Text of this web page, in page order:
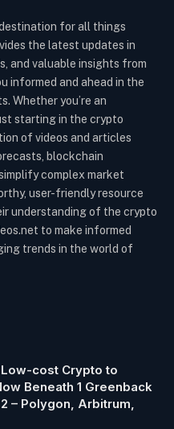
for all things
the latest updates in
and valuable insights from
informed and ahead in the
Whether you’re an
starting in the crypto
of videos and articles
blockchain
complex market
user-friendly resource
understanding of the crypto
to make informed
trends in the world of
cost Crypto to
Beneath 1 Greenback
– Polygon, Arbitrum,